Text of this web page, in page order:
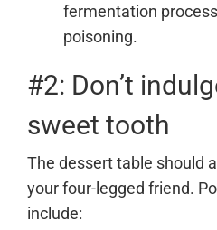
fermentation
poisoning.
#2: Don’t
sweet tooth
The dessert table should
your four-legged friend.
include: